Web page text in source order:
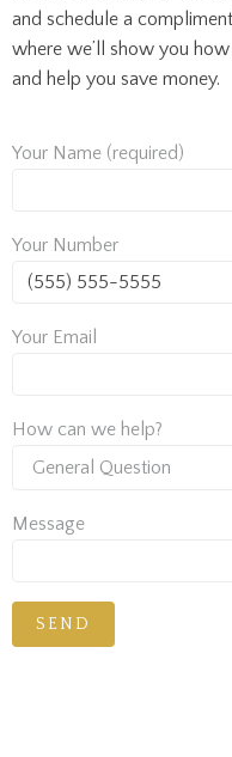
and schedule a
where we’ll show you
and help you save money.
Your Name (required)
Your Number
Your Email
How can we help?
Message